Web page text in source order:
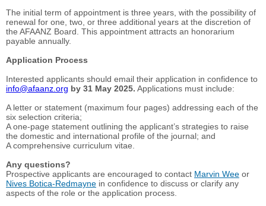
The initial term of appointment is three years, with the possibility of
renewal for one, two, or three additional years at the discretion of
the AFAANZ Board. This appointment attracts an honorarium
payable annually.
Application Process
Interested applicants should email their application in confidence to
info@afaanz.org by 31 May 2025. Applications must include:
A letter or statement (maximum four pages) addressing each of the
six selection criteria;
A one-page statement outlining the applicant’s strategies to raise
the domestic and international profile of the journal; and
A comprehensive curriculum vitae.
Any questions?
Prospective applicants are encouraged to contact Marvin Wee or
Nives Botica-Redmayne in confidence to discuss or clarify any
aspects of the role or the application process.